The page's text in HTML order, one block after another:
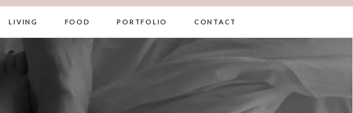
LIVING FOOD PORTFOLIO CONTACT